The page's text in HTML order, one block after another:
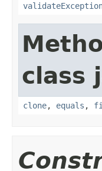
class
clone, equals ,